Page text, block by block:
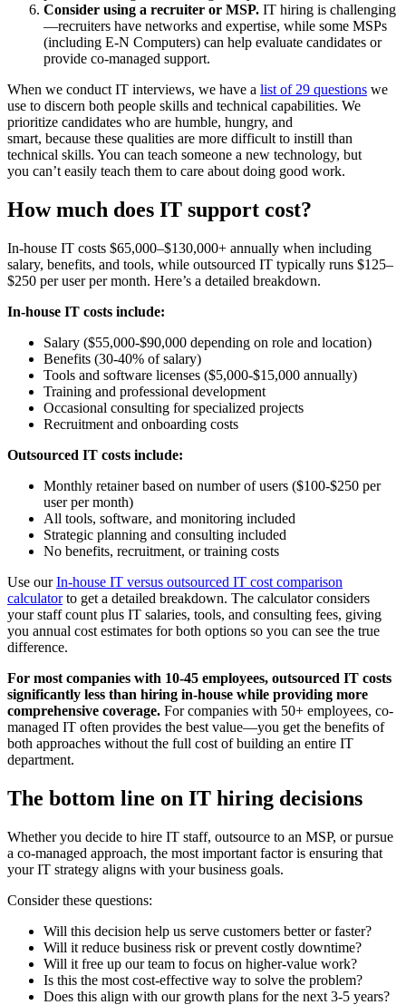
Consider using a recruiter or MSP. IT hiring is challenging
—recruiters have networks and expertise, while some MSPs
(including E-N Computers) can help evaluate candidates or
provide co-managed support.
When we conduct IT interviews, we have a list of 29 questions we
use to discern both people skills and technical capabilities. We
prioritize candidates who are humble, hungry, and
smart, because these qualities are more difficult to instill than
technical skills. You can teach someone a new technology, but
you can’t easily teach them to care about doing good work.
How much does IT support cost?
In-house IT costs $65,000–$130,000+ annually when including
salary, benefits, and tools, while outsourced IT typically runs $125–
$250 per user per month. Here’s a detailed breakdown.
In-house IT costs include:
Salary ($55,000-$90,000 depending on role and location)
Benefits (30-40% of salary)
Tools and software licenses ($5,000-$15,000 annually)
Training and professional development
Occasional consulting for specialized projects
Recruitment and onboarding costs
Outsourced IT costs include:
Monthly retainer based on number of users ($100-$250 per
user per month)
All tools, software, and monitoring included
Strategic planning and consulting included
No benefits, recruitment, or training costs
Use ourIn-house IT versus outsourced IT cost comparison
calculatorto get a detailed breakdown. The calculator considers
your staff count plus IT salaries, tools, and consulting fees, giving
you annual cost estimates for both options so you can see the true
difference.
For most companies with 10-45 employees, outsourced IT costs
significantly less than hiring in-house while providing more
comprehensive coverage. For companies with 50+ employees, co-
managed IT often provides the best value—you get the benefits of
both approaches without the full cost of building an entire IT
department.
The bottom line on IT hiring decisions
Whether you decide to hire IT staff, outsource to an MSP, or pursue
a co-managed approach, the most important factor is ensuring that
your IT strategy aligns with your business goals.
Consider these questions:
Will this decision help us serve customers better or faster?
Will it reduce business risk or prevent costly downtime?
Will it free up our team to focus on higher-value work?
Is this the most cost-effective way to solve the problem?
Does this align with our growth plans for the next 3-5 years?